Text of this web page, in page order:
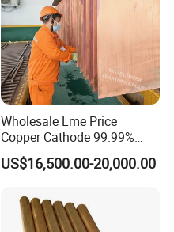
Wholesale Lme Price
Copper Cathode 99.99%
High-Purity Copper
Cathodes Plates
US$16,500.00-20,000.00